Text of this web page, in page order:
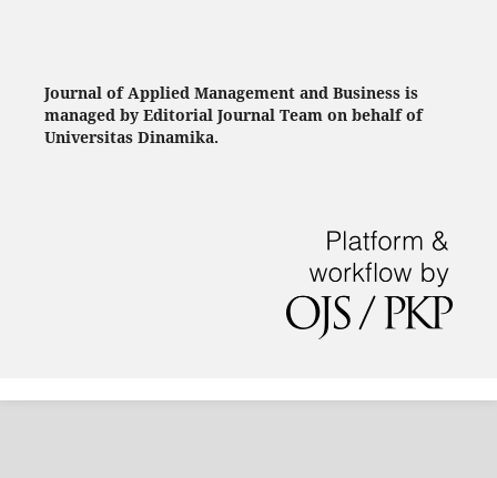
Journal of Applied Management and Business is
managed by Editorial Journal Team on behalf of
Universitas Dinamika.